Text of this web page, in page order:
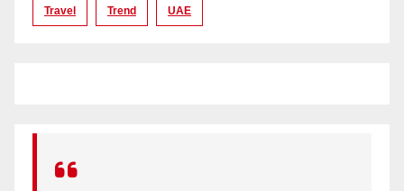
Travel Trend UAE